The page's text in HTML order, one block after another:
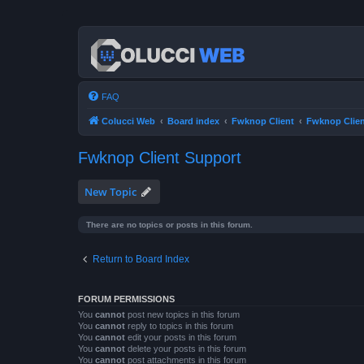
FAQ
Colucci Web Board index Fwknop Client Fwknop
Fwknop Client Support
New Topic
There are no topics or posts in this forum.
Return to Board Index
FORUM PERMISSIONS
You cannot post new topics in this forum
You cannot reply to topics in this forum
You cannot edit your posts in this forum
You cannot delete your posts in this forum
You cannot post attachments in this forum